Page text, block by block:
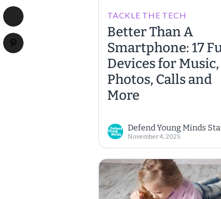
TACKLE THE TECH
Better Than A
Smartphone: 17
Devices for Music,
Photos, Calls and
More
Defend Young Minds
November 4, 2025